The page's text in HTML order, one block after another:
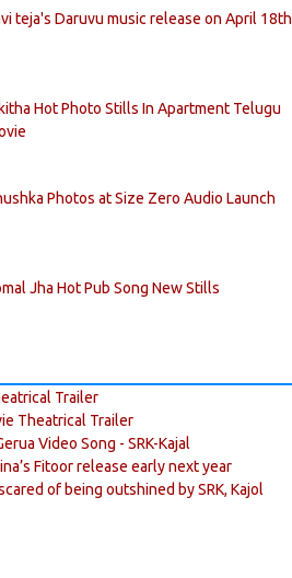
teja's Daruvu music release on April 18th
Hot Photo Stills In Apartment Telugu
Photos at Size Zero Audio Launch
Jha Hot Pub Song New Stills
Trailer
Theatrical Trailer
Video Song - SRK-Kajal
Fitoor release early next year
of being outshined by SRK, Kajol